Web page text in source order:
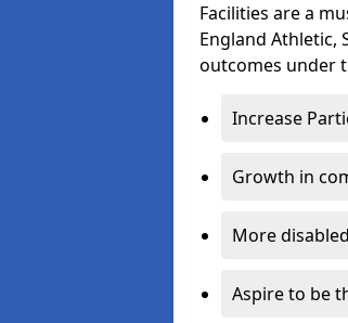
Facilities are a
England Athletic,
outcomes under
Increase
Growth in
More
Aspire to be